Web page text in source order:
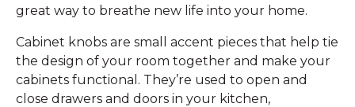
great way to breathe new life into your home.
Cabinet knobs are small accent pieces that help tie
the design of your room together and make your
cabinets functional. They’re used to open and
close drawers and doors in your kitchen,